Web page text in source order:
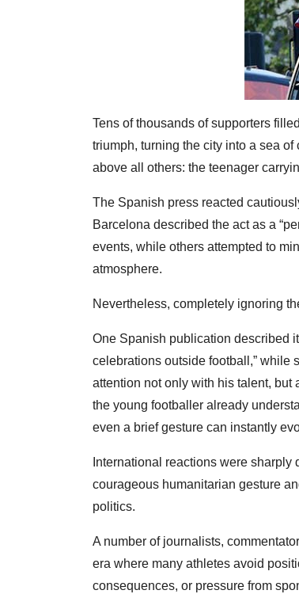
Tens of thousands of supporters
triumph, turning the city into a sea
above all others: the teenager
The Spanish press reacted
Barcelona described the act as a
events, while others attempted to
atmosphere.
Nevertheless, completely ignoring
One Spanish publication described
celebrations outside football,” while
attention not only with his talent, but
the young footballer already
even a brief gesture can instantly
International reactions were
courageous humanitarian gesture
politics.
A number of journalists,
era where many athletes avoid
consequences, or pressure from